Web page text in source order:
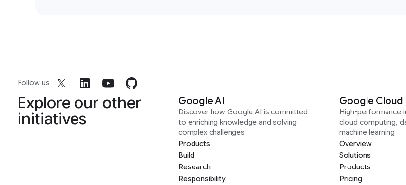
Follow us
Explore our other
initiatives
Google AI
Discover how Google AI is committed
to enriching knowledge and solving
complex challenges
Products
Build
Research
Responsibility
Google Cloud
High-performance
cloud computing,
machine learning
Overview
Solutions
Products
Pricing